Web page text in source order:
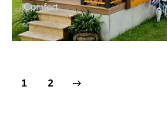
Сomfort
1 2